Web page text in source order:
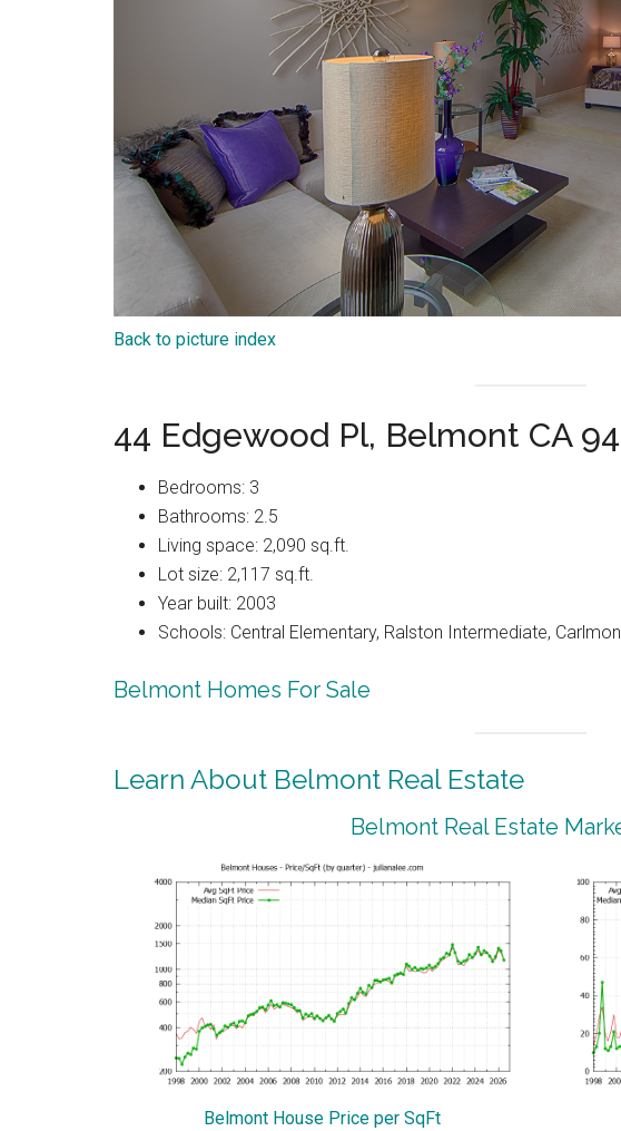
Back to picture index
44 Edgewood Pl, Belmont CA
Bedrooms: 3
Bathrooms: 2.5
Living space: 2,090 sq.ft.
Lot size: 2,117 sq.ft.
Year built: 2003
Schools: Central Elementary, Ralston Intermediate,
Belmont Homes For Sale
Learn About Belmont Real Estate
Belmont Real Estate
Belmont House Price per SqFt